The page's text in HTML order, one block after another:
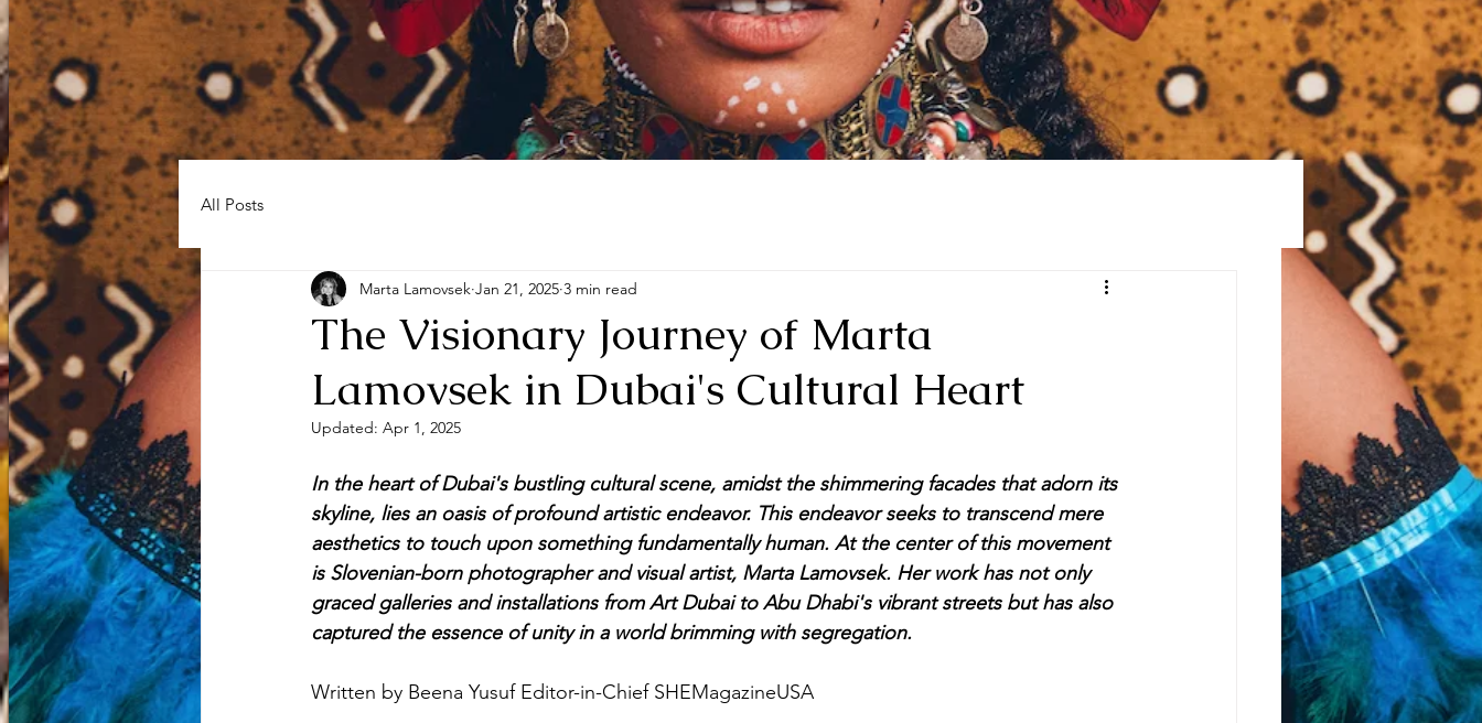
HOME She Who Remembers Her Wings ABOUT PORTFOLIO OFFERINGS PRESS MORE
All Posts
The Visionary Journey of Marta
Lamovsek in Dubai's Cultural Heart
Marta Lamovsek Jan 21, 2025 3 min read
Updated: Apr 1, 2025
In the heart of Dubai's bustling cultural scene, amidst the shimmering facades that adorn its
skyline, lies an oasis of profound artistic endeavor. This endeavor seeks to transcend mere
aesthetics to touch upon something fundamentally human. At the center of this movement
is Slovenian-born photographer and visual artist, Marta Lamovsek. Her work has not only
graced galleries and installations from Art Dubai to Abu Dhabi's vibrant streets but has also
captured the essence of unity in a world brimming with segregation.
Written by Beena Yusuf Editor-in-Chief SHEMagazineUSA